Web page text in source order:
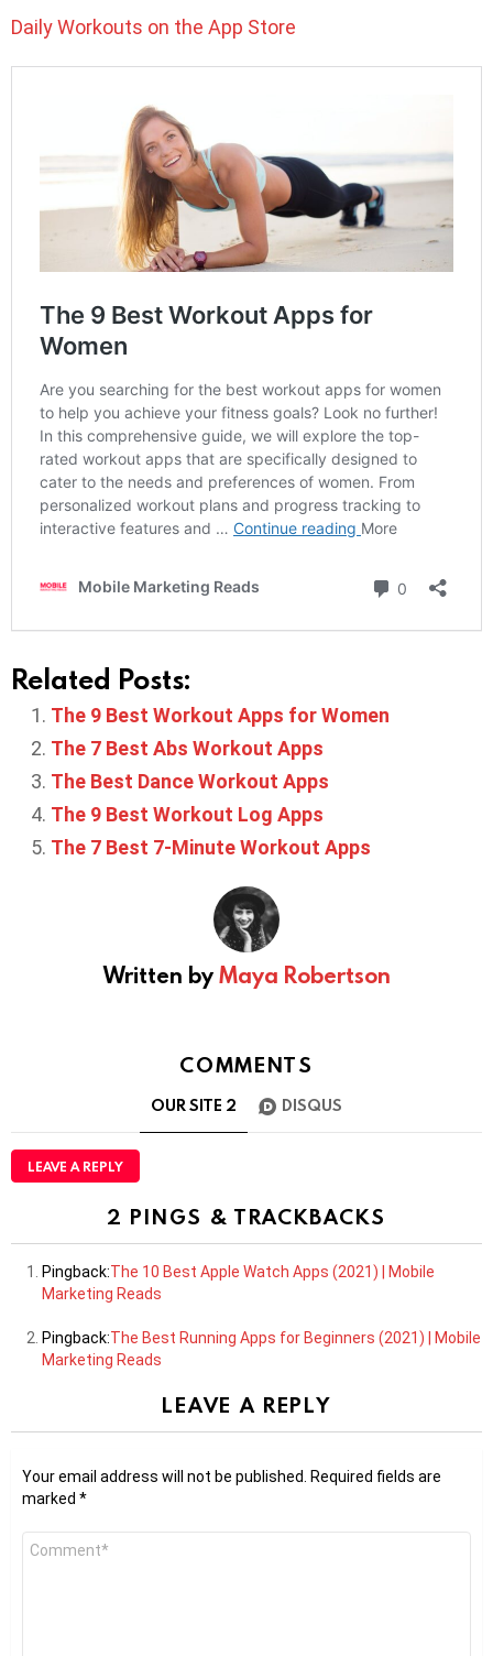
Daily Workouts on the App Store
Related Posts:
The 9 Best Workout Apps for Women
The 7 Best Abs Workout Apps
The Best Dance Workout Apps
The 9 Best Workout Log Apps
The 7 Best 7-Minute Workout Apps
Written byMaya Robertson
COMMENTS
OUR SITE 2 DISQUS
LEAVE A REPLY
2 PINGS & TRACKBACKS
Pingback:The 10 Best Apple Watch Apps (2021) | Mobile
Marketing Reads
Pingback:The Best Running Apps for Beginners (2021) | Mobile
Marketing Reads
LEAVE A REPLY
Your email address will not be published.
Required fields are
marked *
Comment